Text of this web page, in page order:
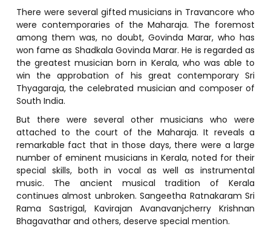
There were several gifted musicians in Travancore who
were contemporaries of the Maharaja. The foremost
among them was, no doubt, Govinda Marar, who has
won fame as Shadkala Govinda Marar. He is regarded as
the greatest musician born in Kerala, who was able to
win the approbation of his great contemporary Sri
Thyagaraja, the celebrated musician and composer of
South India.
But there were several other musicians who were
attached to the court of the Maharaja. It reveals a
remarkable fact that in those days, there were a large
number of eminent musicians in Kerala, noted for their
special skills, both in vocal as well as instrumental
music. The ancient musical tradition of Kerala
continues almost unbroken. Sangeetha Ratnakaram Sri
Rama Sastrigal, Kavirajan Avanavanjcherry Krishnan
Bhagavathar and others, deserve special mention.